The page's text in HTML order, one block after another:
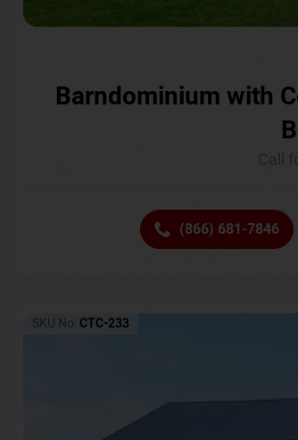
Barndominium with
(866) 681-7846
SKU No: CTC-233